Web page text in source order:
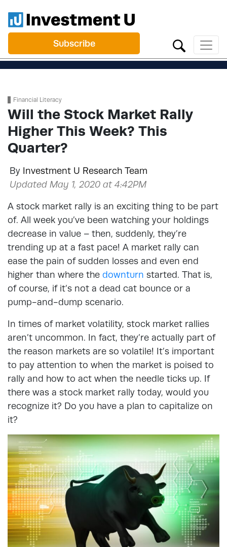
Subscribe
Financial Literacy
Will the Stock Market Rally
Higher This Week? This
Quarter?
By Investment U Research Team
Updated May 1, 2020 at 4:42PM
A stock market rally is an exciting thing to be part
of. All week you’ve been watching your holdings
decrease in value – then, suddenly, they’re
trending up at a fast pace! A market rally can
ease the pain of sudden losses and even end
higher than where the downturn started. That is,
of course, if it’s not a dead cat bounce or a
pump-and-dump scenario.
In times of market volatility, stock market rallies
aren’t uncommon. In fact, they’re actually part of
the reason markets are so volatile! It’s important
to pay attention to when the market is poised to
rally and how to act when the needle ticks up. If
there was a stock market rally today, would you
recognize it? Do you have a plan to capitalize on
it?